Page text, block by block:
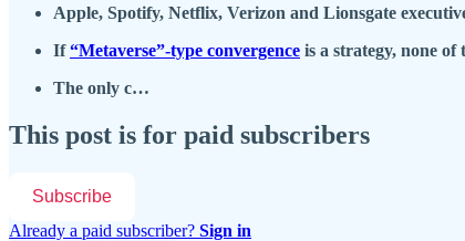
Apple, Spotify, Netflix, Verizon and Lionsgate
If“Metaverse”-type convergence is a strategy, none
The only c…
This post is for paid subscribers
Subscribe
Already a paid subscriber? Sign in